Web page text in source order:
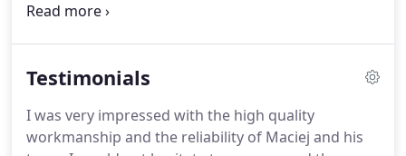
professional workmanship are at the heart of
they wanted but that it's better than what they
Maciej.We source the best products to meet our
customers' needs while respecting the project's
Testimonials
I was very impressed with the high quality
workmanship and the reliability of Maciej and his